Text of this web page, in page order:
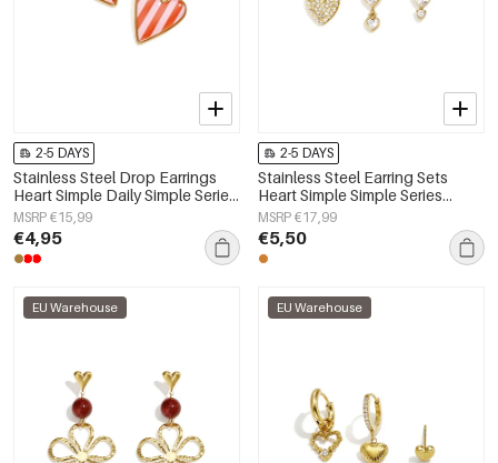
2-5 DAYS
Stainless Steel Drop Earrings
Heart Simple Daily Simple Series
Women's jewelry
MSRP €15,99
€4,95
2-5 DAYS
Stainless Steel Earring Sets
Heart Simple Simple Series
Women's jewelry
MSRP €17,99
€5,50
EU Warehouse EU Warehouse